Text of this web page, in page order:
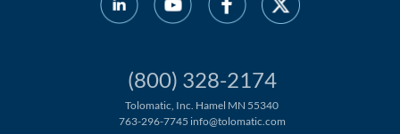
(800) 328-2174
Tolomatic, Inc. Hamel MN 55340
763-296-7745 info@tolomatic.com